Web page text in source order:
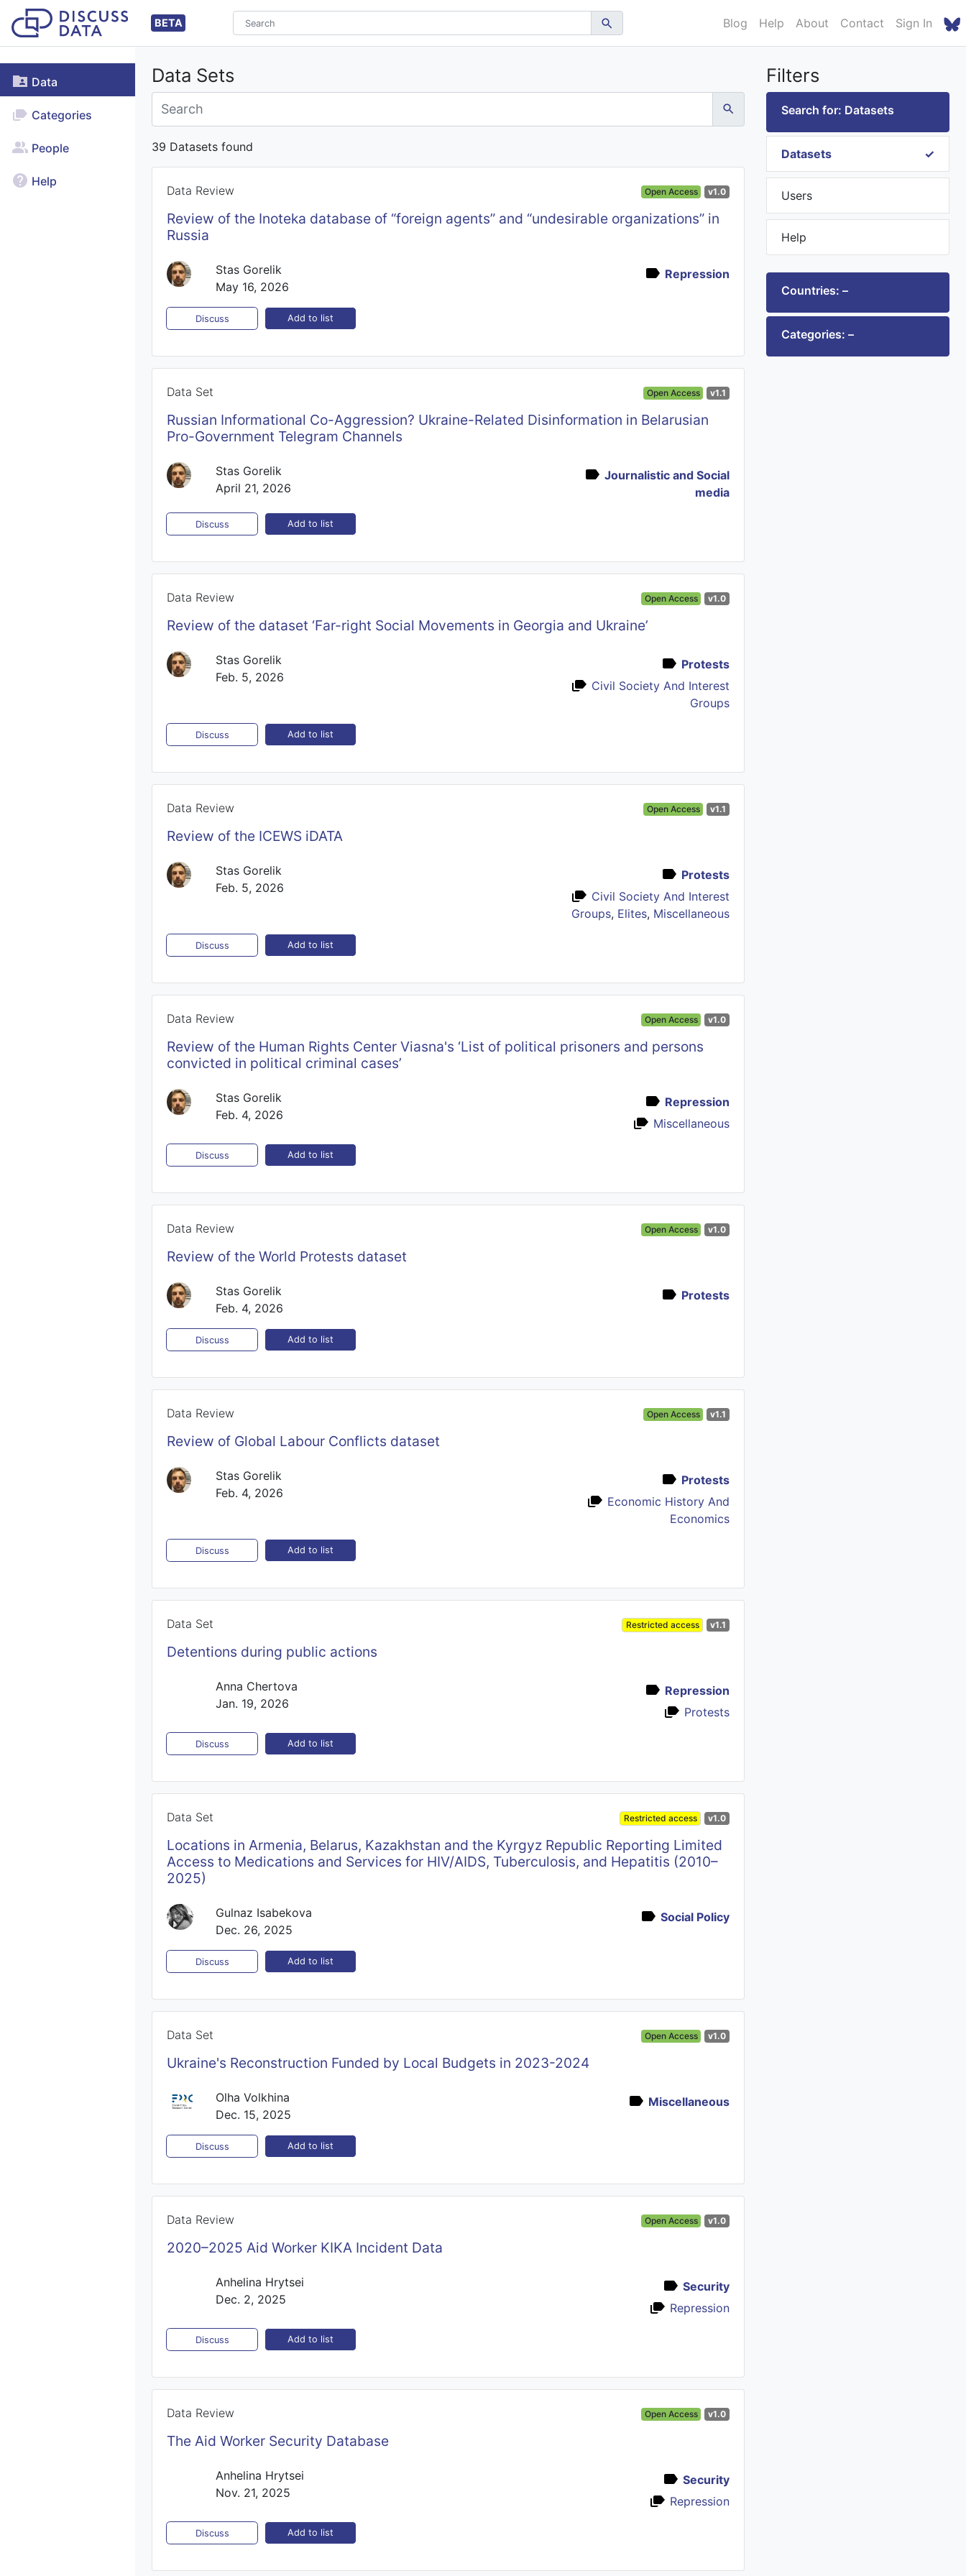
BETA Blog Help About Contact Sign In
Data
Categories
People
Help
Data Sets
39 Datasets found
Data Review Open Access v1.0
Review of the Inoteka database of “foreign agents” and “undesirable organizations” in
Russia
Stas Gorelik
May 16, 2026
Repression
Discuss Add to list
Data Set Open Access v1.1
Russian Informational Co-Aggression? Ukraine-Related Disinformation in Belarusian
Pro-Government Telegram Channels
Stas Gorelik
April 21, 2026
Journalistic and Social
media
Discuss Add to list
Data Review Open Access v1.0
Review of the dataset ‘Far-right Social Movements in Georgia and Ukraine’
Stas Gorelik
Feb. 5, 2026
Protests
Civil Society And Interest
Groups
Discuss Add to list
Data Review Open Access v1.1
Review of the ICEWS iDATA
Stas Gorelik
Feb. 5, 2026
Protests
Civil Society And Interest
Groups, Elites, Miscellaneous
Discuss Add to list
Data Review Open Access v1.0
Review of the Human Rights Center Viasna's ‘List of political prisoners and persons
convicted in political criminal cases’
Stas Gorelik
Feb. 4, 2026
Repression
Miscellaneous
Discuss Add to list
Data Review Open Access v1.0
Review of the World Protests dataset
Stas Gorelik
Feb. 4, 2026
Protests
Discuss Add to list
Data Review Open Access v1.1
Review of Global Labour Conflicts dataset
Stas Gorelik
Feb. 4, 2026
Protests
Economic History And
Economics
Discuss Add to list
Data Set Restricted access v1.1
Detentions during public actions
Anna Chertova
Jan. 19, 2026
Repression
Protests
Discuss Add to list
Data Set Restricted access v1.0
Locations in Armenia, Belarus, Kazakhstan and the Kyrgyz Republic Reporting Limited
Access to Medications and Services for HIV/AIDS, Tuberculosis, and Hepatitis (2010–
2025)
Gulnaz Isabekova
Dec. 26, 2025
Social Policy
Discuss Add to list
Data Set Open Access v1.0
Ukraine's Reconstruction Funded by Local Budgets in 2023-2024
Olha Volkhina
Dec. 15, 2025
Miscellaneous
Discuss Add to list
Data Review Open Access v1.0
2020–2025 Aid Worker KIKA Incident Data
Anhelina Hrytsei
Dec. 2, 2025
Security
Repression
Discuss Add to list
Data Review Open Access v1.0
The Aid Worker Security Database
Anhelina Hrytsei
Nov. 21, 2025
Security
Repression
Discuss Add to list
Filters
Search for: Datasets
Datasets
Users
Help
Countries: –
Categories: –